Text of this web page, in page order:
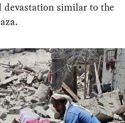
devastation similar to the